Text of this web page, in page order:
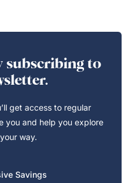
subscribing to
get access to regular
you and help you explore
way.
Savings